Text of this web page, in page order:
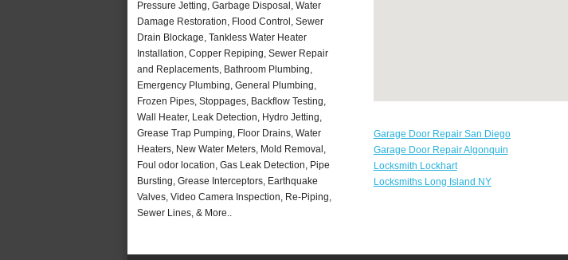
Pressure Jetting, Garbage Disposal, Water
Damage Restoration, Flood Control, Sewer
Drain Blockage, Tankless Water Heater
Installation, Copper Repiping, Sewer Repair
and Replacements, Bathroom Plumbing,
Emergency Plumbing, General Plumbing,
Frozen Pipes, Stoppages, Backflow Testing,
Wall Heater, Leak Detection, Hydro Jetting,
Grease Trap Pumping, Floor Drains, Water
Heaters, New Water Meters, Mold Removal,
Foul odor location, Gas Leak Detection, Pipe
Bursting, Grease Interceptors, Earthquake
Valves, Video Camera Inspection, Re-Piping,
Sewer Lines, & More..
Garage Door Repair San Diego
Garage Door Repair Algonquin
Locksmith Lockhart
Locksmiths Long Island NY